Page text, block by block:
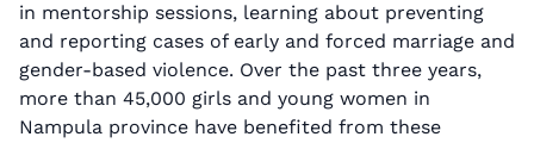
in mentorship sessions, learning about preventing
and reporting cases of early and forced marriage and
gender-based violence. Over the past three years,
more than 45,000 girls and young women in
Nampula province have benefited from these